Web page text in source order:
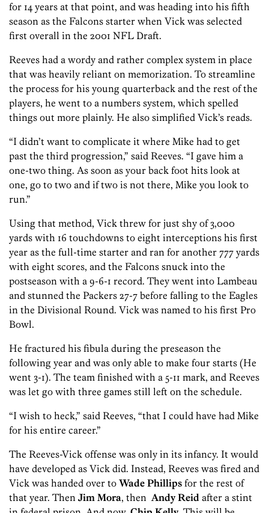
for 14 years at that point, and was heading into his fifth
season as the Falcons starter when Vick was selected
first overall in the 2001 NFL Draft.
Reeves had a wordy and rather complex system in place
that was heavily reliant on memorization. To streamline
the process for his young quarterback and the rest of the
players, he went to a numbers system, which spelled
things out more plainly. He also simplified Vick’s reads.
“I didn’t want to complicate it where Mike had to get
past the third progression,” said Reeves. “I gave him a
one-two thing. As soon as your back foot hits look at
one, go to two and if two is not there, Mike you look to
run.”
Using that method, Vick threw for just shy of 3,000
yards with 16 touchdowns to eight interceptions his first
year as the full-time starter and ran for another 777 yards
with eight scores, and the Falcons snuck into the
postseason with a 9-6-1 record. They went into Lambeau
and stunned the Packers 27-7 before falling to the Eagles
in the Divisional Round. Vick was named to his first Pro
Bowl.
He fractured his fibula during the preseason the
following year and was only able to make four starts (He
went 3-1). The team finished with a 5-11 mark, and Reeves
was let go with three games still left on the schedule.
“I wish to heck,” said Reeves, “that I could have had Mike
for his entire career.”
The Reeves-Vick offense was only in its infancy. It would
have developed as Vick did. Instead, Reeves was fired and
Vick was handed over to Wade Phillips for the rest of
that year. Then Jim Mora, then Andy Reid after a stint